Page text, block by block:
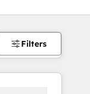
Filters